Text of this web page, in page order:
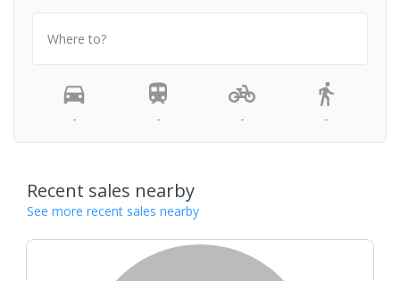
Where to?
- - - -
Recent sales nearby
See more recent sales nearby